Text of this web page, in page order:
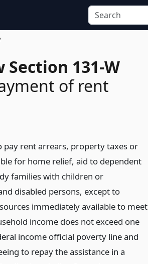
Section 131-W
of rent
pay rent arrears, property taxes or
for home relief, aid to dependent
families with children or
disabled persons, except to
immediately available to meet
income does not exceed one
income official poverty line and
to repay the assistance in a